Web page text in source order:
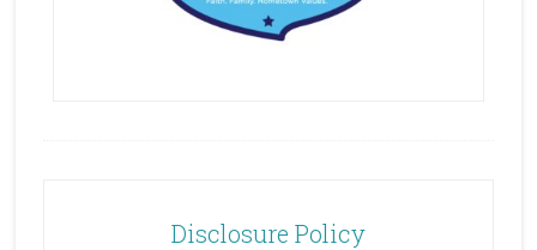
Disclosure Policy